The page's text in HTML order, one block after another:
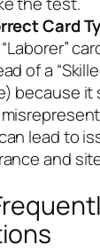
Card
of a
because it
lead to
and